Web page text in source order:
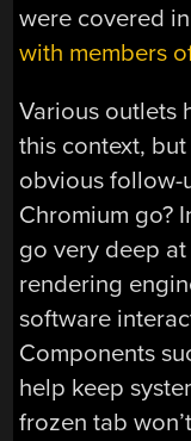
were covered
with members
Various outlets
this context,
obvious follow-
Chromium go?
go very deep
rendering
software
Components
help keep
frozen tab